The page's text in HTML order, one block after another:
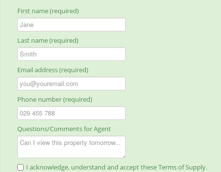
First name (required)
Last name (required)
Email address (required)
Phone number (required)
Questions/Comments for Agent
I acknowledge, understand and accept these Terms of Supply.